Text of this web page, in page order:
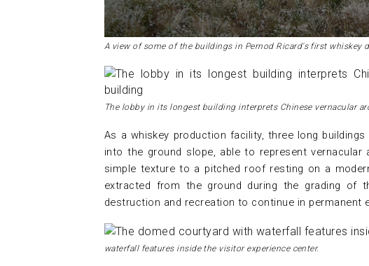
A view of some of the buildings in Pernod Ricard's first whiskey
The lobby in its longest building interprets Chinese vernacular
As a whiskey production facility, three long
into the ground slope, able to represent
simple texture to a pitched roof resting on a
extracted from the ground during the grading of
destruction and recreation to continue in permanent
waterfall features inside the visitor experience center.